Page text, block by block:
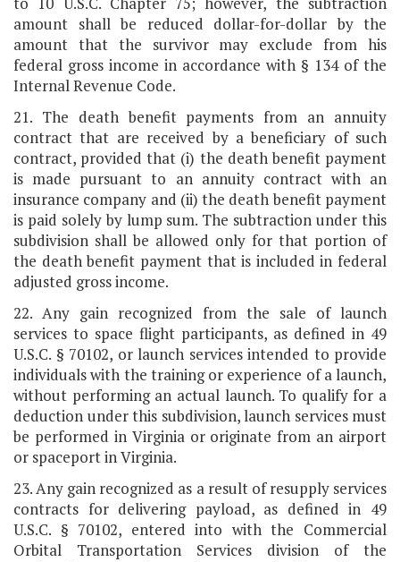
amount shall be reduced dollar-for-dollar by the
amount that the survivor may exclude from his
federal gross income in accordance with § 134 of the
Internal Revenue Code.
21. The death benefit payments from an annuity
contract that are received by a beneficiary of such
contract, provided that (i) the death benefit payment
is made pursuant to an annuity contract with an
insurance company and (ii) the death benefit payment
is paid solely by lump sum. The subtraction under this
subdivision shall be allowed only for that portion of
the death benefit payment that is included in federal
adjusted gross income.
22. Any gain recognized from the sale of launch
services to space flight participants, as defined in 49
U.S.C. § 70102, or launch services intended to provide
individuals with the training or experience of a launch,
without performing an actual launch. To qualify for a
deduction under this subdivision, launch services must
be performed in Virginia or originate from an airport
or spaceport in Virginia.
23. Any gain recognized as a result of resupply services
contracts for delivering payload, as defined in 49
U.S.C. § 70102, entered into with the Commercial
Orbital Transportation Services division of the